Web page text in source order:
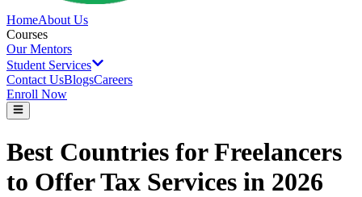
HomeAbout Us
Courses
Our Mentors
Student Services
Contact UsBlogsCareers
Enroll Now
Best Countries for Freelancers
to Offer Tax Services in 2026